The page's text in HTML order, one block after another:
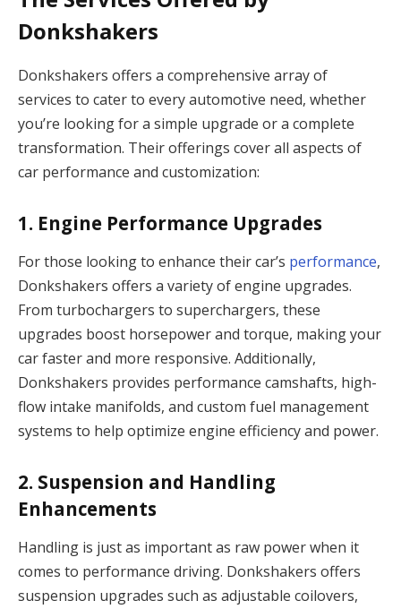
Donkshakers
Donkshakers offers a comprehensive array of
services to cater to every automotive need, whether
you’re looking for a simple upgrade or a complete
transformation. Their offerings cover all aspects of
car performance and customization:
1. Engine Performance Upgrades
For those looking to enhance their car’s performance,
Donkshakers offers a variety of engine upgrades.
From turbochargers to superchargers, these
upgrades boost horsepower and torque, making your
car faster and more responsive. Additionally,
Donkshakers provides performance camshafts, high-
flow intake manifolds, and custom fuel management
systems to help optimize engine efficiency and power.
2. Suspension and Handling
Enhancements
Handling is just as important as raw power when it
comes to performance driving. Donkshakers offers
suspension upgrades such as adjustable coilovers,